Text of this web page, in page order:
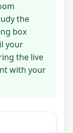
the
box
your
the live
with your